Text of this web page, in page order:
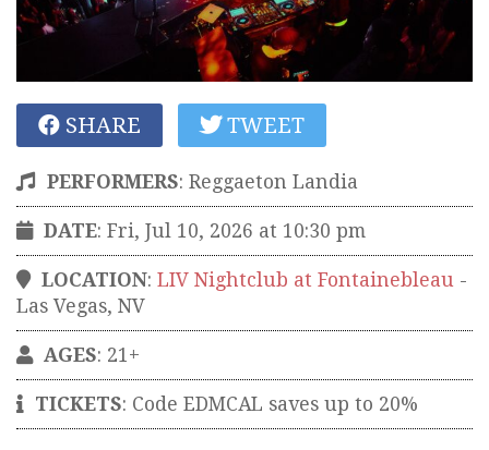
SHARE TWEET
PERFORMERS: Reggaeton Landia
DATE: Fri, Jul 10, 2026 at 10:30 pm
LOCATION: LIV Nightclub at Fontainebleau -
Las Vegas, NV
AGES: 21+
TICKETS: Code EDMCAL saves up to 20%